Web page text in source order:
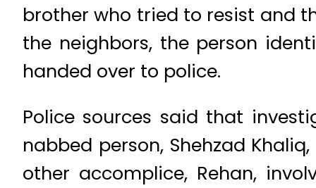
brother who tried to resist and
the neighbors, the person
handed over to police.
Police sources said that
nabbed person, Shehzad
other accomplice, Rehan,